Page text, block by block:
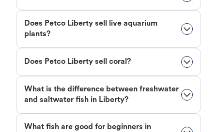
Does Petco Liberty sell live aquarium
plants?
Does Petco Liberty sell coral?
What is the difference between freshwater
and saltwater fish in Liberty?
What fish are good for beginners in